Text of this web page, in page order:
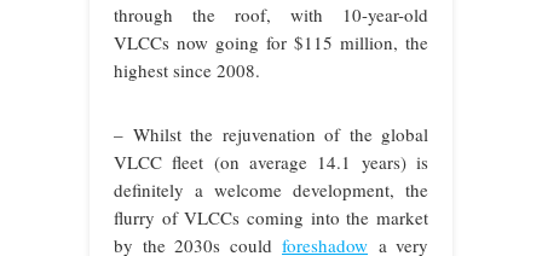
through the roof, with 10-year-old
VLCCs now going for $115 million, the
highest since 2008.
– Whilst the rejuvenation of the global
VLCC fleet (on average 14.1 years) is
definitely a welcome development, the
flurry of VLCCs coming into the market
by the 2030s could foreshadow a very